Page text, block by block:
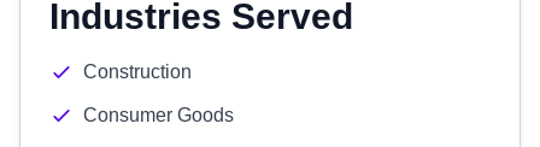
Industries Served
Construction
Consumer Goods